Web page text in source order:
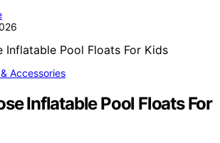
Accessories
Inflatable Pool Floats For